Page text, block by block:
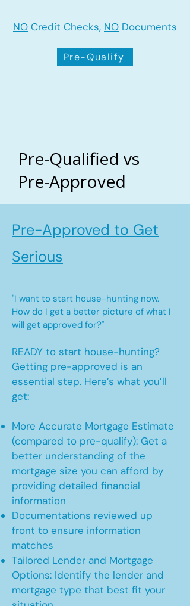
NO Credit Checks, NO Documents
Pre-Qualify
Pre-Qualified vs
Pre-Approved
Pre-Approved to Get
Serious
"I want to start house-hunting now.
How do I get a better picture of what I
will get approved for?"
READY to start house-hunting?
Getting pre-approved is an
essential step. Here’s what you’ll
get:
More Accurate Mortgage Estimate
(compared to pre-qualify): Get a
better understanding of the
mortgage size you can afford by
providing detailed financial
information
Documentations reviewed up
front to ensure information
matches
Tailored Lender and Mortgage
Options: Identify the lender and
mortgage type that best fit your